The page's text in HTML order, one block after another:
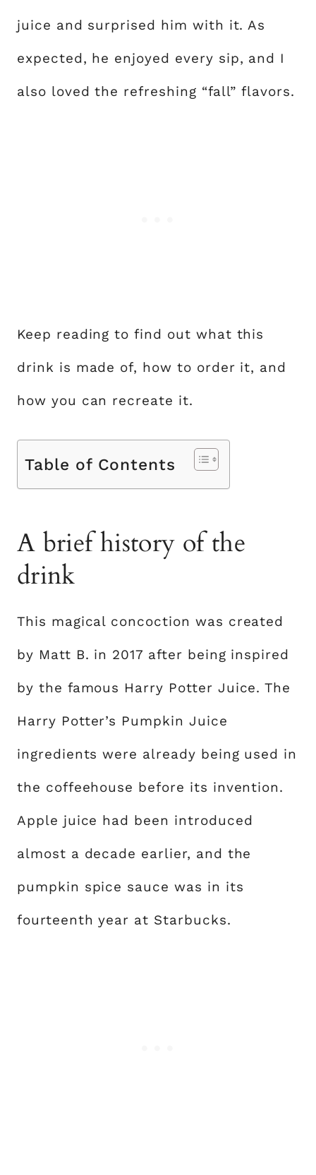
juice and surprised him with it. As
expected, he enjoyed every sip, and I
also loved the refreshing “fall” flavors.
Keep reading to find out what this
drink is made of, how to order it, and
how you can recreate it.
Table of Contents
A brief history of the
drink
This magical concoction was created
by Matt B. in 2017 after being inspired
by the famous Harry Potter Juice. The
Harry Potter’s Pumpkin Juice
ingredients were already being used in
the coffeehouse before its invention.
Apple juice had been introduced
almost a decade earlier, and the
pumpkin spice sauce was in its
fourteenth year at Starbucks.